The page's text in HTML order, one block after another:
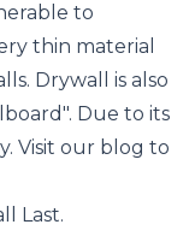
to
thin material
Drywall is also
Due to its
Visit our blog to
Last.